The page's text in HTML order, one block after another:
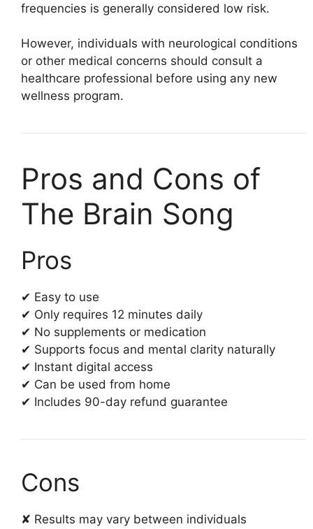
frequencies is generally considered low risk.
However, individuals with neurological conditions
or other medical concerns should consult a
healthcare professional before using any new
wellness program.
Pros and Cons of
The Brain Song
Pros
✔ Easy to use
✔ Only requires 12 minutes daily
✔ No supplements or medication
✔ Supports focus and mental clarity naturally
✔ Instant digital access
✔ Can be used from home
✔ Includes 90-day refund guarantee
Cons
✘ Results may vary between individuals